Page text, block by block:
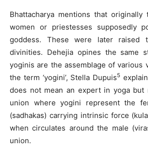
Bhattacharya mentions that
women or priestesses supposedly
goddess. These were later raised
divinities. Dehejia opines the same
yoginis are the assemblage of various
the term ‘yogini’, Stella Dupuis5
does not mean an expert in yoga but
union where yogini represent the
(sadhakas) carrying intrinsic force
when circulates around the male
union.